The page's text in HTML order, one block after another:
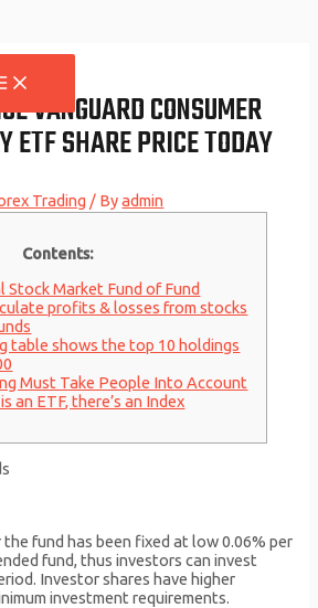
VANGUARD CONSUMER
ETF SHARE PRICE TODAY
Trading / Byadmin
Contents:
Stock Market Fund of Fund
profits & losses from stocks
table shows the top 10 holdings
Must Take People Into Account
an ETF, there’s an Index
fund has been fixed at low 0.06% per
fund, thus investors can invest
Investor shares have higher
investment requirements.